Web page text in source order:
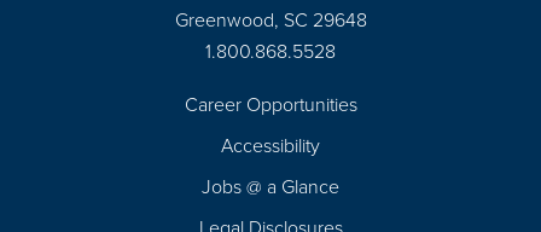
Greenwood, SC 29648
1.800.868.5528
Career Opportunities
Accessibility
Jobs @ a Glance